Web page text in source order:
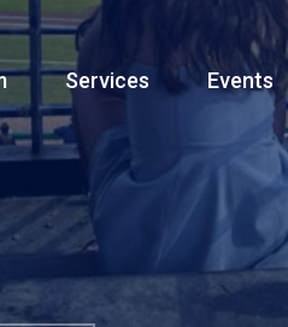
Services Events